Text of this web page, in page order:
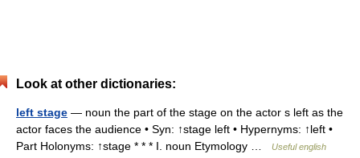
Look at other dictionaries:
left stage — noun the part of the stage on the actor s left as the
actor faces the audience • Syn: ↑stage left • Hypernyms: ↑left •
Part Holonyms: ↑stage * * * I. noun Etymology …
Useful english